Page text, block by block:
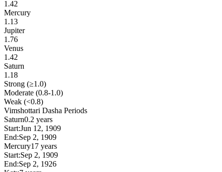
1.42
Mercury
1.13
Jupiter
1.76
Venus
1.42
Saturn
1.18
Strong (≥1.0)
Moderate (0.8-1.0)
Weak (<0.8)
Vimshottari Dasha Periods
Saturn0.2 years
Start:Jun 12, 1909
End:Sep 2, 1909
Mercury17 years
Start:Sep 2, 1909
End:Sep 2, 1926